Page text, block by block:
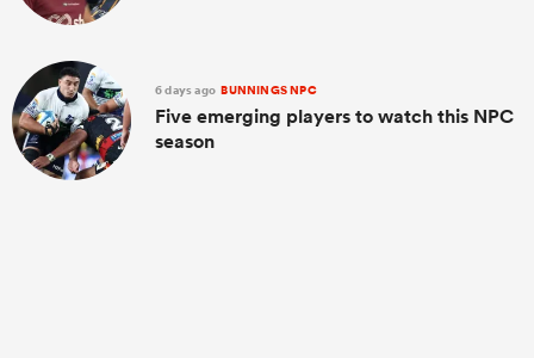
6 days ago BUNNINGS NPC
Five emerging players to watch this NPC
season